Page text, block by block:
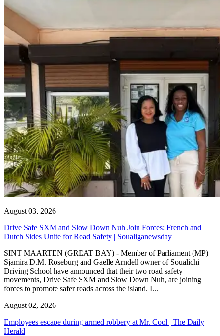
August 03, 2026
Drive Safe SXM and Slow Down Nuh Join Forces: French and
Dutch Sides Unite for Road Safety | Soualiganewsday
SINT MAARTEN (GREAT BAY) - Member of Parliament (MP)
Sjamira D.M. Roseburg and Gaelle Arndell owner of Soualichi
Driving School have announced that their two road safety
movements, Drive Safe SXM and Slow Down Nuh, are joining
forces to promote safer roads across the island. I...
August 02, 2026
Employees escape during armed robbery at Mr. Cool | The Daily
Herald